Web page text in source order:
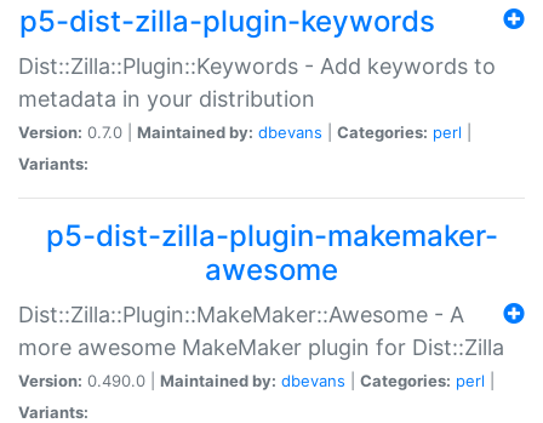
p5-dist-zilla-plugin-keywords
Dist::Zilla::Plugin::Keywords - Add keywords to
metadata in your distribution
Version: 0.7.0 | Maintained by: dbevans Categories: perl
Variants:
p5-dist-zilla-plugin-makemaker-
awesome
Dist::Zilla::Plugin::MakeMaker::Awesome - A
more awesome MakeMaker plugin for Dist::Zilla
Version: 0.490.0 | Maintained by: dbevans Categories: perl
Variants: